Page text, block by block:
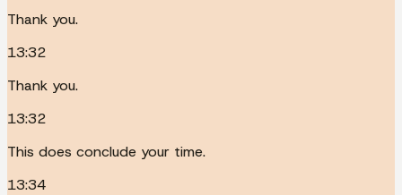
Thank you.
13:32
Thank you.
13:32
This does conclude your time.
13:34